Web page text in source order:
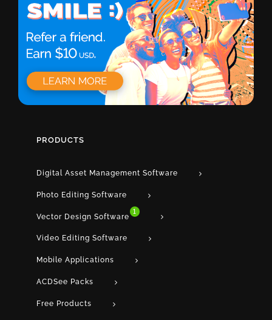
PRODUCTS
Digital Asset Management Software
Photo Editing Software
Vector Design Software
1
Video Editing Software
Mobile Applications
ACDSee Packs
Free Products